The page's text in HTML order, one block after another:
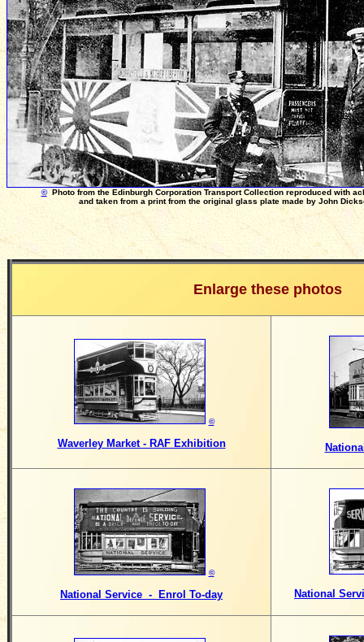
©Photo from the Edinburgh Corporation Transport Collection reproduced with
and taken from a print from the original glass plate made by John
Enlarge these photos
©
Waverley Market - RAF Exhibition
©
National Service - Enrol To-day National